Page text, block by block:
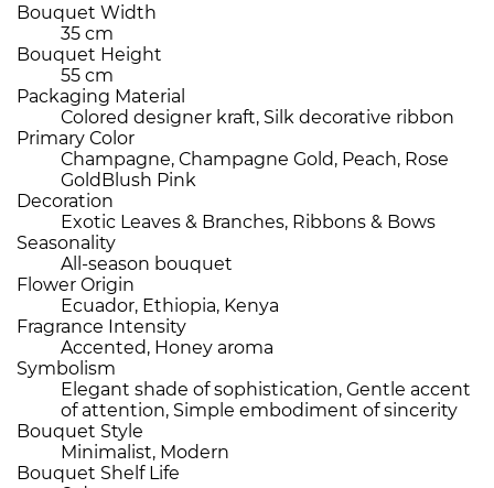
Bouquet Width
35 cm
Bouquet Height
55 cm
Packaging Material
Colored designer kraft, Silk decorative ribbon
Primary Color
Champagne, Champagne Gold, Peach, Rose
GoldBlush Pink
Decoration
Exotic Leaves & Branches, Ribbons & Bows
Seasonality
All-season bouquet
Flower Origin
Ecuador, Ethiopia, Kenya
Fragrance Intensity
Accented, Honey aroma
Symbolism
Elegant shade of sophistication, Gentle accent
of attention, Simple embodiment of sincerity
Bouquet Style
Minimalist, Modern
Bouquet Shelf Life